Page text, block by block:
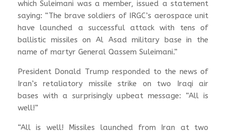
which Suleimani was a member, issued a statement
saying: “The brave soldiers of IRGC’s aerospace unit
have launched a successful attack with tens of
ballistic missiles on Al Asad military base in the
name of martyr General Qassem Suleimani.”
President Donald Trump responded to the news of
Iran’s retaliatory missile strike on two Iraqi air
bases with a surprisingly upbeat message: “All is
well!”
“All is well! Missiles launched from Iran at two